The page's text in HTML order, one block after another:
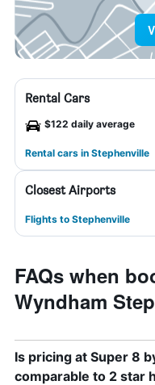
Rental Cars
$122 daily average
Rental cars in Stephenville
Closest Airports
Flights to Stephenville
FAQs when
Wyndham
Is pricing at Super 8
comparable to 2 star